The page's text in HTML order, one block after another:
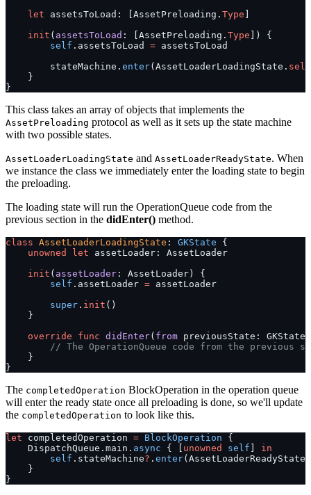
    let
assetsToLoad: [AssetPreloading. Type
    init
( assetsToLoad : [AssetPreloading. Type ]) {
        self
.assetsToLoad = assetsToLoad
        stateMachine.
enter(AssetLoaderLoadingState. self
    }
}
This class takes an array of objects that implements the
AssetPreloading protocol as well as it sets up the state machine
with two possible states.
AssetLoaderLoadingState and AssetLoaderReadyState. When
we instance the class we immediately enter the loading state to begin
the preloading.
The loading state will run the OperationQueue code from the
previous section in the didEnter() method.
class AssetLoaderLoadingState : GKState {
    unowned
let assetLoader: AssetLoader
    init
( assetLoader : AssetLoader) {
        self
.assetLoader = assetLoader
        super
. init ()
    }
    override
func didEnter( from previousState: GKState
// The OperationQueue code from the previous
    }
}
The completedOperation BlockOperation in the operation queue
will enter the ready state once all preloading is done, so we'll update
the completedOperation to look like this.
let completedOperation = BlockOperation {
    DispatchQueue.main.
async { [ unowned self
in
        self
.stateMachine? . enter(AssetLoaderReadyState.
    }
}